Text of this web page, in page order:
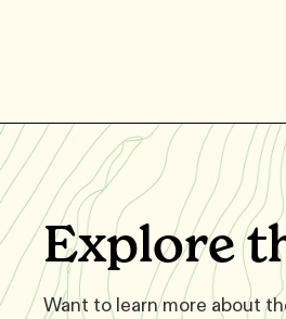
Explore
Want to learn more about